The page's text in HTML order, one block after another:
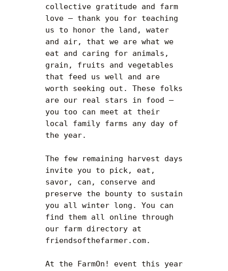
collective gratitude and farm
love — thank you for teaching
us to honor the land, water
and air, that we are what we
eat and caring for animals,
grain, fruits and vegetables
that feed us well and are
worth seeking out. These folks
are our real stars in food —
you too can meet at their
local family farms any day of
the year.
The few remaining harvest days
invite you to pick, eat,
savor, can, conserve and
preserve the bounty to sustain
you all winter long. You can
find them all online through
our farm directory at
friendsofthefarmer.com.
At the FarmOn! event this year